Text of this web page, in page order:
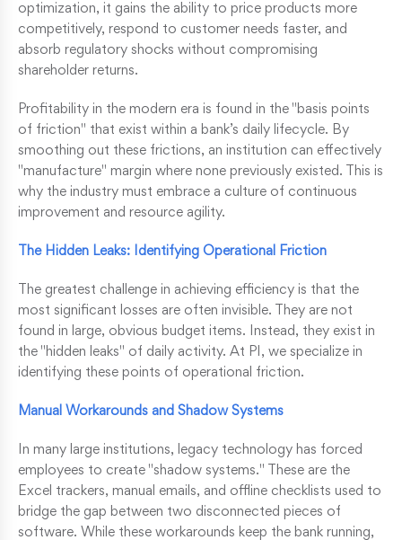
optimization, it gains the ability to price products more
competitively, respond to customer needs faster, and
absorb regulatory shocks without compromising
shareholder returns.
Profitability in the modern era is found in the "basis points
of friction" that exist within a bank’s daily lifecycle. By
smoothing out these frictions, an institution can effectively
"manufacture" margin where none previously existed. This is
why the industry must embrace a culture of continuous
improvement and resource agility.
The Hidden Leaks: Identifying Operational Friction
The greatest challenge in achieving efficiency is that the
most significant losses are often invisible. They are not
found in large, obvious budget items. Instead, they exist in
the "hidden leaks" of daily activity. At PI, we specialize in
identifying these points of operational friction.
Manual Workarounds and Shadow Systems
In many large institutions, legacy technology has forced
employees to create "shadow systems." These are the
Excel trackers, manual emails, and offline checklists used to
bridge the gap between two disconnected pieces of
software. While these workarounds keep the bank running,